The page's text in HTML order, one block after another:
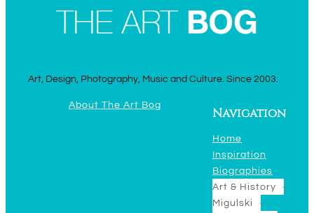
Art, Design, Photography, Music and Culture. Since 2003.
About The Art Bog
Navigation
Home
Inspiration
Biographies
Art & History
Migulski